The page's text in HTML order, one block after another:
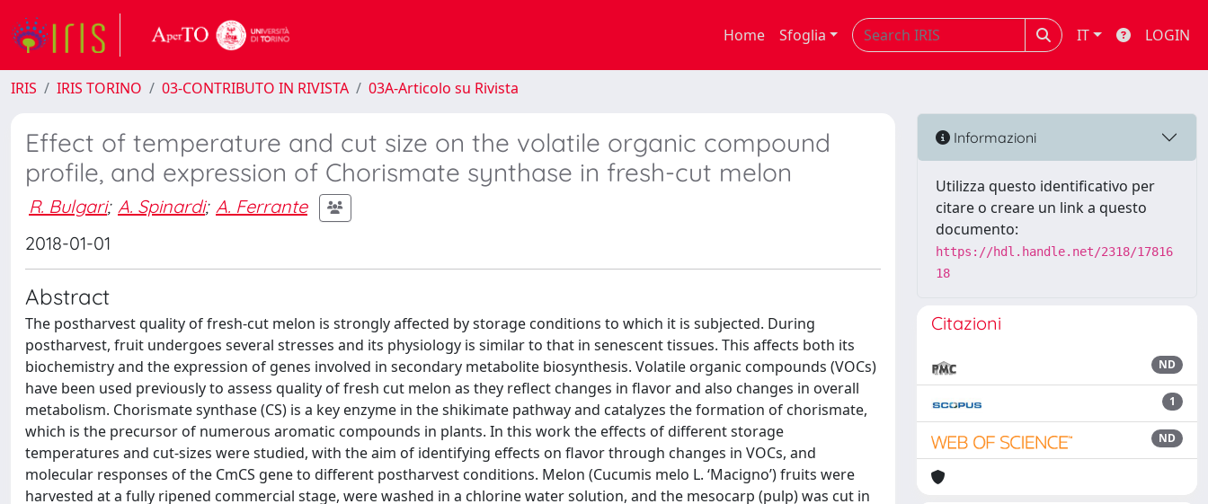
Home Sfoglia IT LOGIN
IRIS IRIS TORINO 03-CONTRIBUTO IN RIVISTA 03A-Articolo su Rivista
Effect of temperature and cut size on the volatile organic compound
profile, and expression of Chorismate synthase in fresh-cut melon
R. Bulgari; A. Spinardi; A. Ferrante
2018-01-01
Abstract
The postharvest quality of fresh-cut melon is strongly affected by storage conditions to which it is subjected. During
postharvest, fruit undergoes several stresses and its physiology is similar to that in senescent tissues. This affects both its
biochemistry and the expression of genes involved in secondary metabolite biosynthesis. Volatile organic compounds (VOCs)
have been used previously to assess quality of fresh cut melon as they reflect changes in flavor and also changes in overall
metabolism. Chorismate synthase (CS) is a key enzyme in the shikimate pathway and catalyzes the formation of chorismate,
which is the precursor of numerous aromatic compounds in plants. In this work the effects of different storage
temperatures and cut-sizes were studied, with the aim of identifying effects on flavor through changes in VOCs, and
molecular responses of the CmCS gene to different postharvest conditions. Melon (Cucumis melo L. ‘Macigno’) fruits were
harvested at a fully ripened commercial stage, were washed in a chlorine water solution, and the mesocarp (pulp) was cut in
Informazioni
Utilizza questo identificativo per
citare o creare un link a questo
documento:
https://hdl.handle.net/2318/17816
18
Citazioni
ND
1
ND